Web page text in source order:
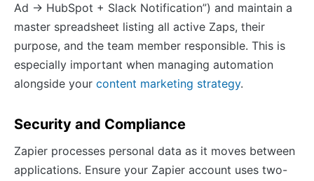
Ad → HubSpot + Slack Notification”) and maintain a
master spreadsheet listing all active Zaps, their
purpose, and the team member responsible. This is
especially important when managing automation
alongside your content marketing strategy.
Security and Compliance
Zapier processes personal data as it moves between
applications. Ensure your Zapier account uses two-